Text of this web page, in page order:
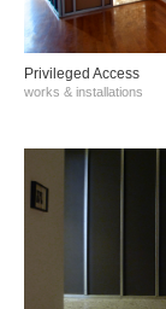
Privileged Access
works & installations